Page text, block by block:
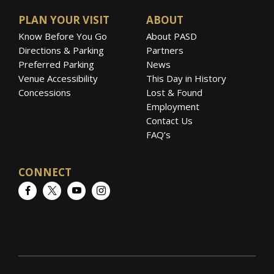
than 1.2 billion individual views
YouTube alone.
PLAN YOUR VISIT
Know Before You Go
Directions & Parking
Preferred Parking
Venue Accessibility
Concessions
ABOUT
About PASD
Partners
News
This Day in History
Lost & Found
Employment
Contact Us
FAQ’s
CONNECT
FacebookTwitterYouTubeInstagram